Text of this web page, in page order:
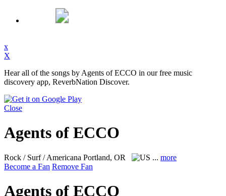
x
X
Hear all of the songs by Agents of ECCO in our free music
discovery app, ReverbNation Discover.
Close
Agents of ECCO
Rock / Surf / Americana Portland, OR ... more
Become a Fan Remove Fan
Agents of ECCO